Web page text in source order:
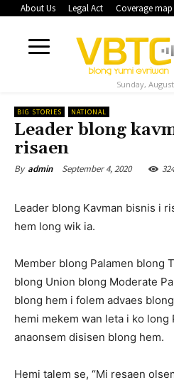
About Us Legal Act Coverage map
Sunday,
BIG STORIES NATIONAL
Leader blong
risaen
By admin September 4, 2020 324
Leader blong Kavman bisnis i
hem long wik ia.
Member blong Palamen blong
blong Union blong Moderate
blong hem i folem advaes
hemi mekem wan leta i ko
anaonsem disisen blong hem.
Hemi talem se, “Mi resaen